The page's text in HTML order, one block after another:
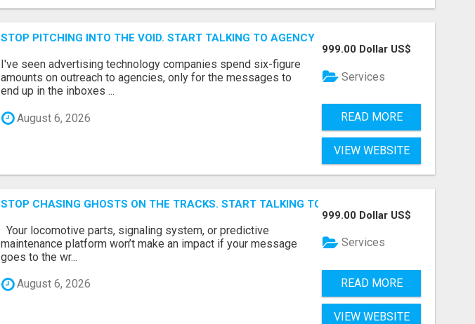
STOP PITCHING INTO THE VOID. START TALKING TO AGENCY BUYERS WHO CONTROL THE
I've seen advertising technology companies spend six-figure
amounts on outreach to agencies, only for the messages to
end up in the inboxes ...
August 6, 2026
999.00 Dollar US$
Services
READ MORE
VIEW WEBSITE
STOP CHASING GHOSTS ON THE TRACKS. START TALKING TO RAIL DECISION-MAKERS
Your locomotive parts, signaling system, or predictive
maintenance platform won’t make an impact if your message
goes to the wr...
August 6, 2026
999.00 Dollar US$
Services
READ MORE
VIEW WEBSITE